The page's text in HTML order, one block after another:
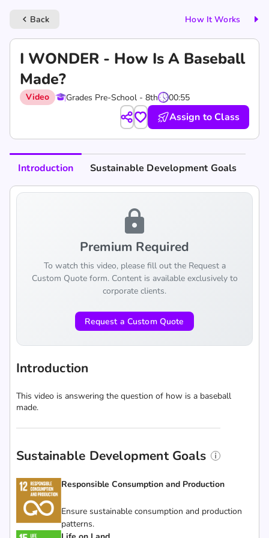
keyboard_arrow_left Back How It Works
I WONDER - How Is A Baseball
Made?
Video Grades Pre-School - 8th 00:55
Assign to Class
Introduction Sustainable Development Goals
lock
Premium Required
To watch this video, please fill out the Request a
Custom Quote form. Content is available exclusively to
corporate clients.
Request a Custom Quote
Introduction
This video is answering the question of how is a baseball
made.
Sustainable Development Goals
Responsible Consumption and Production
Ensure sustainable consumption and production
patterns.